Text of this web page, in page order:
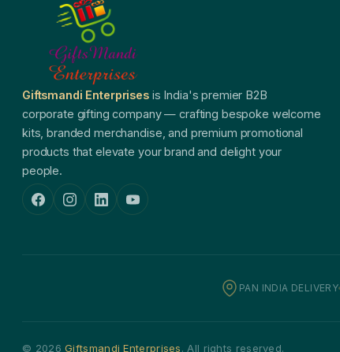
Giftsmandi Enterprisesis India's premier B2B
corporate gifting company — crafting bespoke welcome
kits, branded merchandise, and premium promotional
products that elevate your brand and delight your
people.
PAN INDIA DELIVERY
© 2026Giftsmandi Enterprises. All rights reserved.